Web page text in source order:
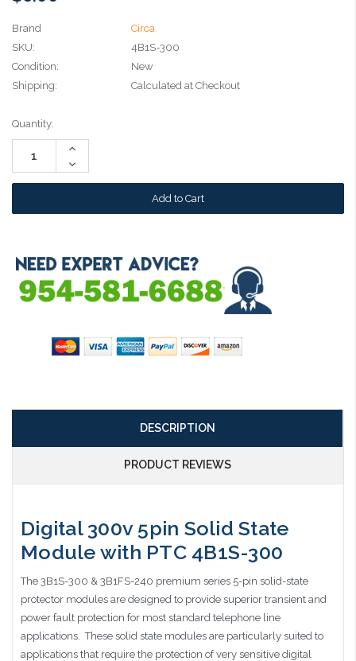
Brand
Circa
SKU:
4B1S-300
Condition:
New
Shipping:
Calculated at Checkout
Current
Stock:
Quantity:
Increase
Decrease
Quantity:
DESCRIPTION
PRODUCT REVIEWS
Digital 300v 5pin Solid State
Module with PTC 4B1S-300
The 3B1S-300 & 3B1FS-240 premium series 5-pin solid-state
protector modules are designed to provide superior transient and
power fault protection for most standard telephone line
applications. These solid state modules are particularly suited to
applications that require the protection of very sensitive digital